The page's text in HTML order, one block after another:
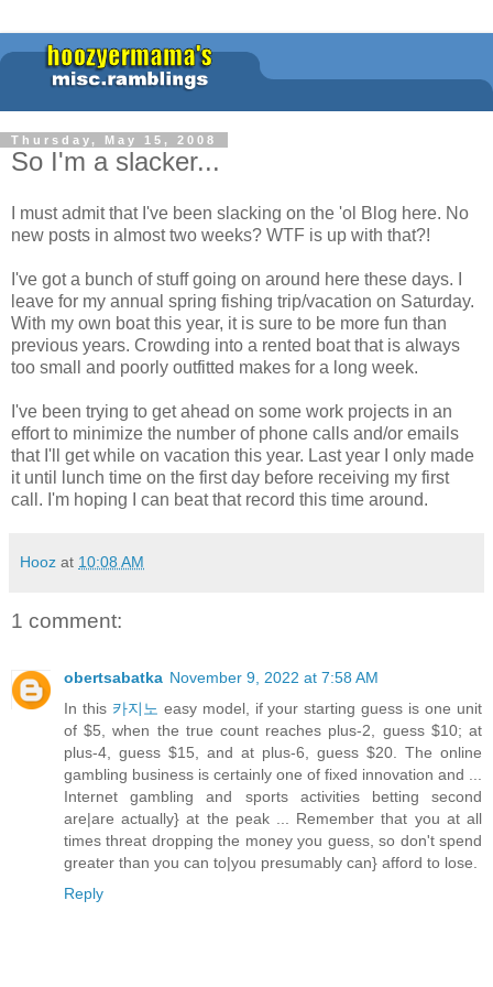
Thursday, May 15, 2008
So I'm a slacker...
I must admit that I've been slacking on the 'ol Blog here. No
new posts in almost two weeks? WTF is up with that?!
I've got a bunch of stuff going on around here these days. I
leave for my annual spring fishing trip/vacation on Saturday.
With my own boat this year, it is sure to be more fun than
previous years. Crowding into a rented boat that is always
too small and poorly outfitted makes for a long week.
I've been trying to get ahead on some work projects in an
effort to minimize the number of phone calls and/or emails
that I'll get while on vacation this year. Last year I only made
it until lunch time on the first day before receiving my first
call. I'm hoping I can beat that record this time around.
Hooz at 10:08 AM
1 comment:
obertsabatka November 9, 2022 at 7:58 AM
In this 카지노 easy model, if your starting guess is one unit
of $5, when the true count reaches plus-2, guess $10; at
plus-4, guess $15, and at plus-6, guess $20. The online
gambling business is certainly one of fixed innovation and ...
Internet gambling and sports activities betting second
are|are actually} at the peak ... Remember that you at all
times threat dropping the money you guess, so don't spend
greater than you can to|you presumably can} afford to lose.
Reply